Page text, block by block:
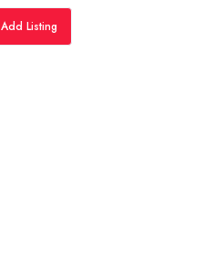
Add Listing